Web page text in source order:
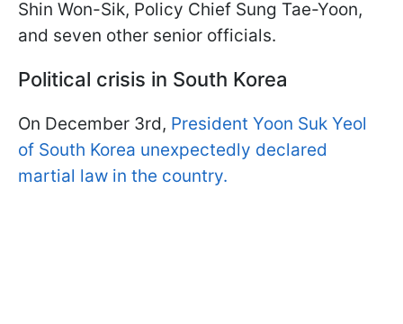
Shin Won-Sik, Policy Chief Sung Tae-Yoon,
and seven other senior officials.
Political crisis in South Korea
On December 3rd, President Yoon Suk Yeol
of South Korea unexpectedly declared
martial law in the country.